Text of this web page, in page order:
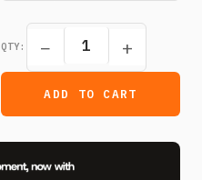
QTY: − +
ADD TO CART